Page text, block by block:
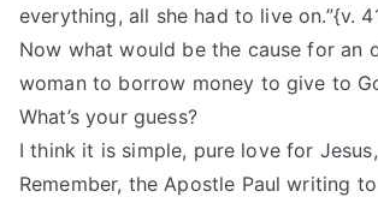
everything, all she had to live on.”{v.
Now what would be the cause for an
woman to borrow money to give to
What’s your guess?
I think it is simple, pure love for Jesus,
Remember, the Apostle Paul writing